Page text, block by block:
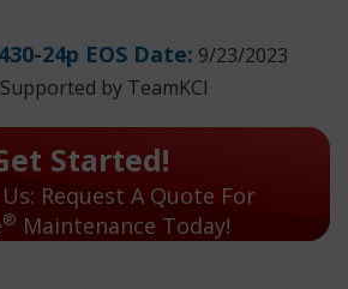
24p EOS Date: 9/23/2023
by TeamKCI
Started!
Request A Quote For
® Maintenance Today!